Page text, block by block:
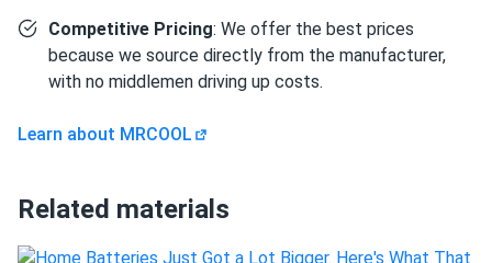
Positional...
love this thing. 30k BTU handles my whole downstairs no
problem.
elijah Kofi
love this unit. keeps my garage apartment comfortable
year round no problem.
Competitive Pricing: We offer the best prices
because we source directly from the manufacturer,
with no middlemen driving up costs.
Learn about MRCOOL
Related materials